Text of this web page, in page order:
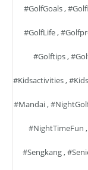
#GolfGoals,
#GolfLife,
#golftips,
#kidsactivities,
#mandai,
#NightTimeFun ,
#sengkang,